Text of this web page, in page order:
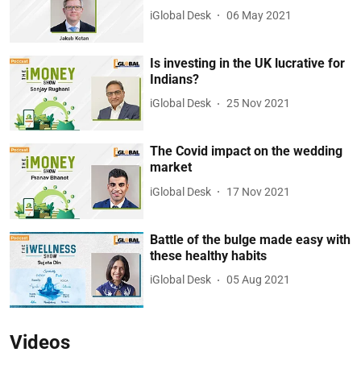
iGlobal Desk 06 May 2021
Is investing in the UK lucrative for
Indians?
iGlobal Desk 25 Nov 2021
The Covid impact on the wedding
market
iGlobal Desk 17 Nov 2021
Battle of the bulge made easy with
these healthy habits
iGlobal Desk 05 Aug 2021
Videos